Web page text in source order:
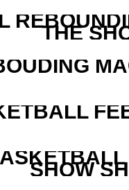
THE
SHOW